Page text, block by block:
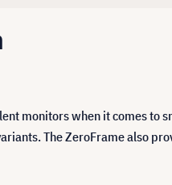
monitors when it comes to
The ZeroFrame also